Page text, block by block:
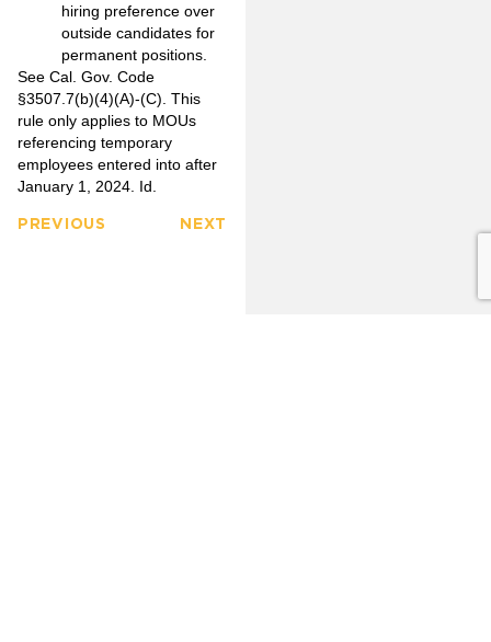
hiring preference over
outside candidates for
permanent positions.
See Cal. Gov. Code
§3507.7(b)(4)(A)-(C). This
rule only applies to MOUs
referencing temporary
employees entered into after
January 1, 2024. Id.
PREVIOUS NEXT